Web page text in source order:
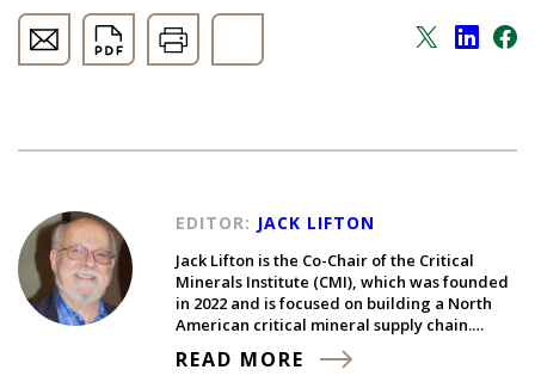
EDITOR: JACK LIFTON
Jack Lifton is the Co-Chair of the Critical
Minerals Institute (CMI), which was founded
in 2022 and is focused on building a North
American critical mineral supply chain.…
READ MORE